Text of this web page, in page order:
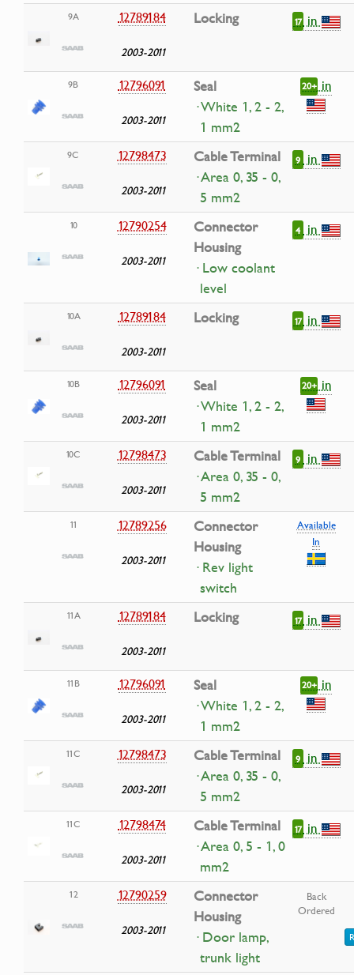
9A 12789184
2003-2011
Locking 17in
9B 12796091
2003-2011
Seal
· White 1, 2 - 2,
1 mm2
20+ in
9C 12798473
2003-2011
Cable Terminal
· Area 0, 35 - 0,
5 mm2
9 in
10 12790254
2003-2011
Connector
Housing
· Low coolant
level
4 in
10A 12789184
2003-2011
Locking 17in
10B 12796091
2003-2011
Seal
· White 1, 2 - 2,
1 mm2
20+ in
10C 12798473
2003-2011
Cable Terminal
· Area 0, 35 - 0,
5 mm2
9 in
11 12789256
2003-2011
Connector
Housing
· Rev light
switch
Available
In
11A 12789184
2003-2011
Locking 17in
11B 12796091
2003-2011
Seal
· White 1, 2 - 2,
1 mm2
20+ in
11C 12798473
2003-2011
Cable Terminal
· Area 0, 35 - 0,
5 mm2
9 in
11C 12798474
2003-2011
Cable Terminal
· Area 0, 5 - 1, 0
mm2
17in
12 12790259
2003-2011
Connector
Housing
· Door lamp,
trunk light
Back
Ordered